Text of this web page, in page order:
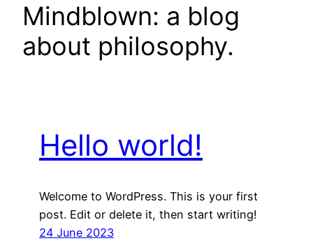
Mindblown: a blog
about philosophy.
Hello world!
Welcome to WordPress. This is your first
post. Edit or delete it, then start writing!
24 June 2023